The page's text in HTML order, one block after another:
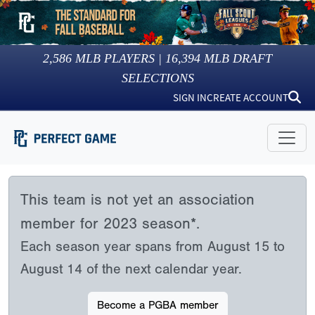
2,586 MLB PLAYERS | 16,394 MLB DRAFT
SELECTIONS
SIGN INCREATE ACCOUNT
This team is not yet an association
member for 2023 season*.
Each season year spans from August 15 to
August 14 of the next calendar year.
Become a PGBA member